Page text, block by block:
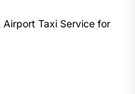
Airport Taxi Service for